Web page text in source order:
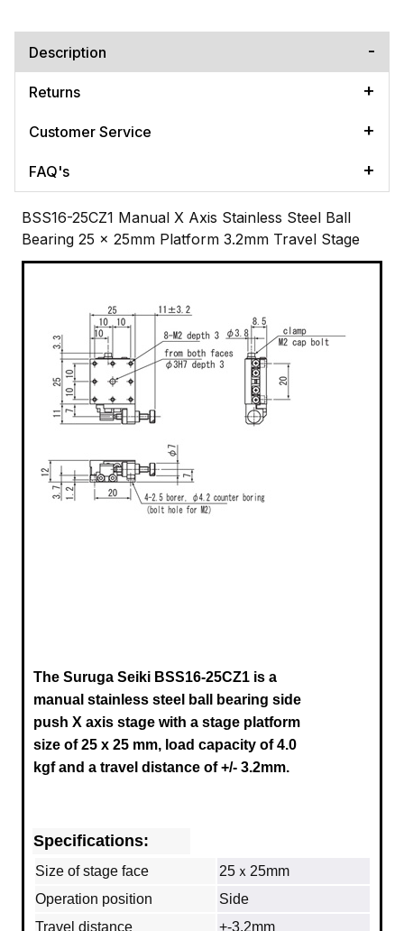
Description
Returns
Customer Service
FAQ's
BSS16-25CZ1 Manual X Axis Stainless Steel Ball
Bearing 25 x 25mm Platform 3.2mm Travel Stage
The Suruga Seiki BSS16-25CZ1 is a
manual stainless steel ball bearing side
push X axis stage with a stage platform
size of 25 x 25 mm, load capacity of 4.0
kgf and a travel distance of +/- 3.2mm.
Specifications:
Size of stage face
25ｘ25mm
Operation position
Side
Travel distance
+-3.2mm